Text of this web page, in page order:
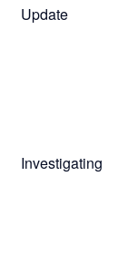
Update
Investigating